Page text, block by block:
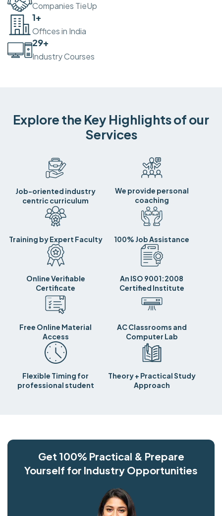
Companies TieUp
2+
Offices in India
30+
Industry Courses
Explore the Key Highlights of our
Services
Job-oriented industry
centric curriculum
We provide personal
coaching
Training by Expert Faculty 100% Job Assistance
Online Verifiable
Certificate
An ISO 9001:2008
Certified Institute
Free Online Material
Access
AC Classrooms and
Computer Lab
Flexible Timing for
professional student
Theory + Practical Study
Approach
Get 100% Practical & Prepare
Yourself for Industry Opportunities